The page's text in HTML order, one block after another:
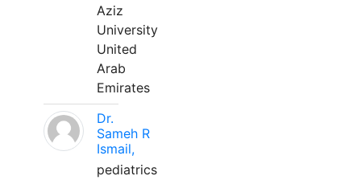
Aziz
University
United
Arab
Emirates
Dr.
Sameh R
Ismail,
pediatrics